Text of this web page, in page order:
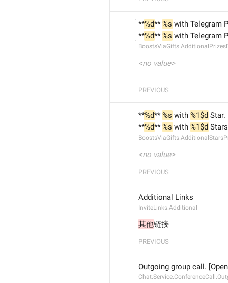
**%d** %s with Telegram
**%d** %s with Telegram
<no value>
PREVIOUS
**%d** %s with %1$d Star.
**%d** %s with %1$d
<no value>
PREVIOUS
Additional Links
InviteLinks.Additional
其他链接
PREVIOUS
Outgoing group call.